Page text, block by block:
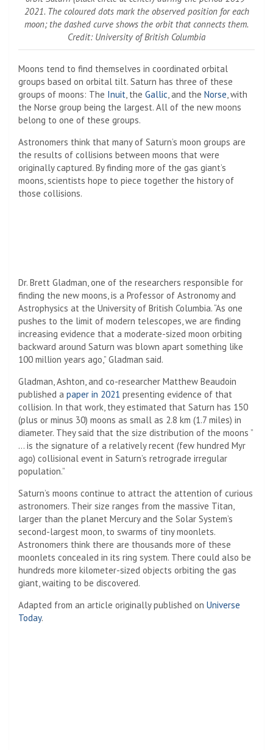
2021. The coloured dots mark the observed position for each
moon; the dashed curve shows the orbit that connects them.
Credit: University of British Columbia
Moons tend to find themselves in coordinated orbital
groups based on orbital tilt. Saturn has three of these
groups of moons: The Inuit, the Gallic, and the Norse, with
the Norse group being the largest. All of the new moons
belong to one of these groups.
Astronomers think that many of Saturn’s moon groups are
the results of collisions between moons that were
originally captured. By finding more of the gas giant’s
moons, scientists hope to piece together the history of
those collisions.
Dr. Brett Gladman, one of the researchers responsible for
finding the new moons, is a Professor of Astronomy and
Astrophysics at the University of British Columbia. “As one
pushes to the limit of modern telescopes, we are finding
increasing evidence that a moderate-sized moon orbiting
backward around Saturn was blown apart something like
100 million years ago,” Gladman said.
Gladman, Ashton, and co-researcher Matthew Beaudoin
published a paper in 2021 presenting evidence of that
collision. In that work, they estimated that Saturn has 150
(plus or minus 30) moons as small as 2.8 km (1.7 miles) in
diameter. They said that the size distribution of the moons ”
… is the signature of a relatively recent (few hundred Myr
ago) collisional event in Saturn’s retrograde irregular
population.”
Saturn’s moons continue to attract the attention of curious
astronomers. Their size ranges from the massive Titan,
larger than the planet Mercury and the Solar System’s
second-largest moon, to swarms of tiny moonlets.
Astronomers think there are thousands more of these
moonlets concealed in its ring system. There could also be
hundreds more kilometer-sized objects orbiting the gas
giant, waiting to be discovered.
Adapted from an article originally published on Universe
Today.